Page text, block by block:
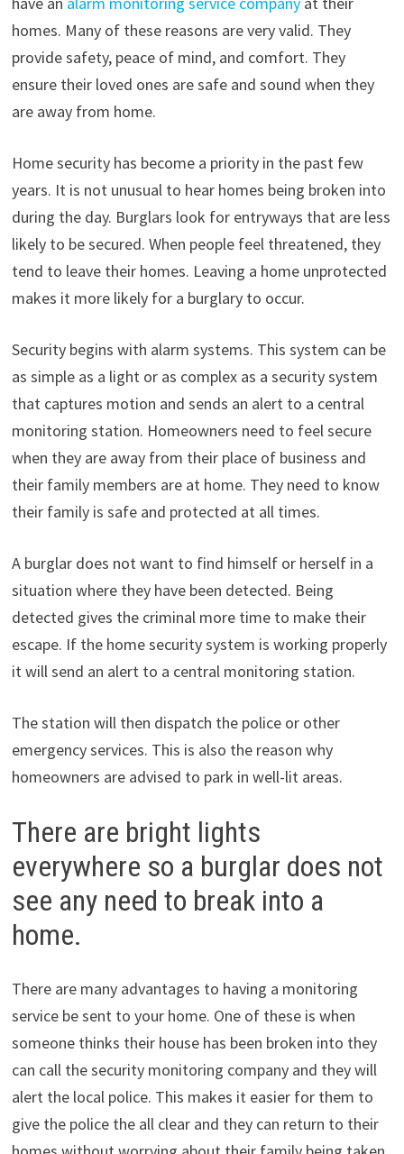
homes. Many of these reasons are very valid. They
provide safety, peace of mind, and comfort. They
ensure their loved ones are safe and sound when they
are away from home.
Home security has become a priority in the past few
years. It is not unusual to hear homes being broken into
during the day. Burglars look for entryways that are less
likely to be secured. When people feel threatened, they
tend to leave their homes. Leaving a home unprotected
makes it more likely for a burglary to occur.
Security begins with alarm systems. This system can be
as simple as a light or as complex as a security system
that captures motion and sends an alert to a central
monitoring station. Homeowners need to feel secure
when they are away from their place of business and
their family members are at home. They need to know
their family is safe and protected at all times.
A burglar does not want to find himself or herself in a
situation where they have been detected. Being
detected gives the criminal more time to make their
escape. If the home security system is working properly
it will send an alert to a central monitoring station.
The station will then dispatch the police or other
emergency services. This is also the reason why
homeowners are advised to park in well-lit areas.
There are bright lights
everywhere so a burglar does not
see any need to break into a
home.
There are many advantages to having a monitoring
service be sent to your home. One of these is when
someone thinks their house has been broken into they
can call the security monitoring company and they will
alert the local police. This makes it easier for them to
give the police the all clear and they can return to their